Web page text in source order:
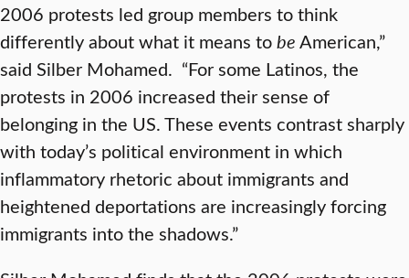
2006 protests led group members to think
differently about what it means tobeAmerican,”
said Silber Mohamed. “For some Latinos, the
protests in 2006 increased their sense of
belonging in the US. These events contrast sharply
with today’s political environment in which
inflammatory rhetoric about immigrants and
heightened deportations are increasingly forcing
immigrants into the shadows.”